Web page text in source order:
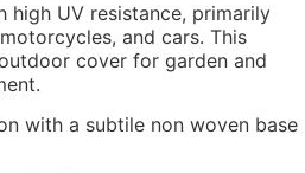
high UV resistance, primarily
and cars. This
cover for garden and
with a subtile non woven base